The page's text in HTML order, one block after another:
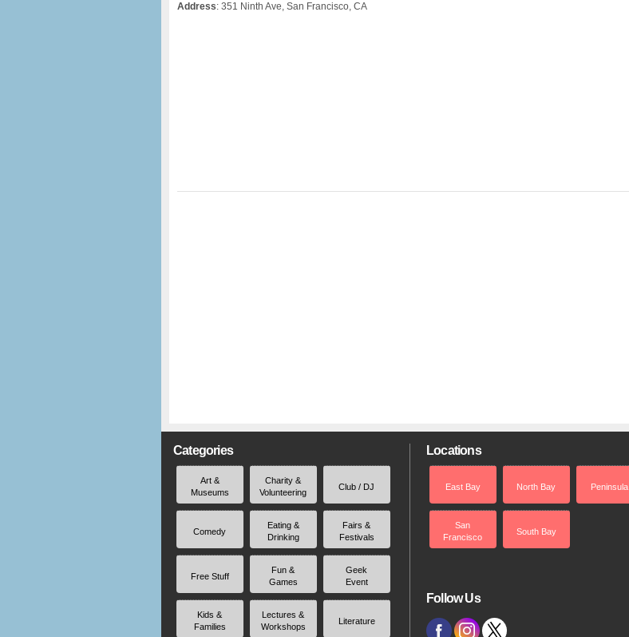
Address: 351 Ninth Ave, San Francisco, CA
Categories
Art &
Museums
Charity &
Volunteering
Club / DJ
Comedy
Eating &
Drinking
Fairs &
Festivals
Free Stuff
Fun &
Games
Geek
Event
Kids &
Families
Lectures &
Workshops
Literature
Locations
East Bay North Bay Peninsula
San
Francisco
South Bay
Follow Us